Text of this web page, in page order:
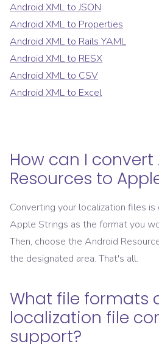
Android XMLtoJSON
Android XMLto Properties
Android XMLto Rails YAML
Android XMLto RESX
Android XMLto CSV
Android XMLto Excel
How can I convert
Resources to
Converting your localization files
Apple Strings as the format you
Then, choose the Android
the designated area. That's all.
What file formats
localization file
support?